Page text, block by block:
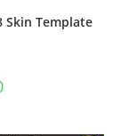
Skin Template